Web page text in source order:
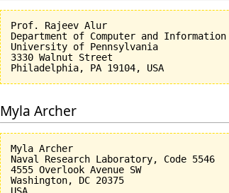
Prof. Rajeev Alur
Department of Computer and
University of Pennsylvania
3330 Walnut Street
Myla Archer
Myla Archer
Naval Research Laboratory, Code 5546
4555 Overlook Avenue SW
Washington, DC 20375